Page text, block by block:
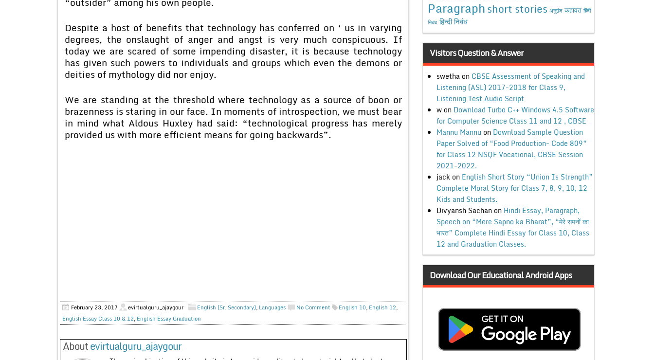
Despite a host of benefits that technology has conferred on ‘ us in varying
degrees, the onslaught of anger and angst is very much conspicuous. If
today we are scared of some impending disaster, it is because technology
has given such powers to individuals and groups which even the demons or
deities of mythology did nor enjoy.
We are standing at the threshold where technology as a source of boon or
brazenness is staring in our face. In moments of introspection, we must bear
in mind what Aldous Huxley had said: “technological progress has merely
provided us with more efficient means for going backwards”.
February 23, 2017 evirtualguru_ajaygour English (Sr. Secondary), Languages No Comment English 10, English 12,
English Essay Class 10 & 12, English Essay Graduation
Aboutevirtualguru_ajaygour
Paragraphshort stories अनुछेद कहावत हिंदी
निबंध हिन्दी निबंध
Visitors Question & Answer
swethaon CBSE Assessment of Speaking and
Listening (ASL) 2017-2018 for Class 9,
Listening Test Audio Script
won Download Turbo C++ Windows 4.5 Software
for Computer Science Class 11 and 12 , CBSE
Mannu Mannu on Download Sample Question
Paper Solved of “Food Production- Code 809”
for Class 12 NSQF Vocational, CBSE Session
2021-2022.
jackon English Short Story “Union Is Strength”
Complete Moral Story for Class 7, 8, 9, 10, 12
Kids and Students.
Divyansh Sachanon Hindi Essay, Paragraph,
Speech on “Mere Sapno ka Bharat”, “मेरे सपनों का
भारत” Complete Hindi Essay for Class 10, Class
12 and Graduation Classes.
Download Our Educational Android Apps